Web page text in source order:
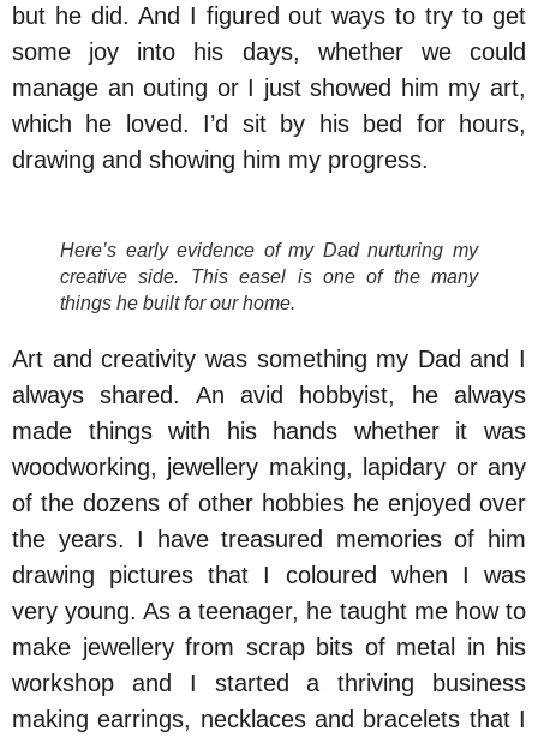
but he did. And I figured out ways to try to get
some joy into his days, whether we could
manage an outing or I just showed him my art,
which he loved. I’d sit by his bed for hours,
drawing and showing him my progress.
Here’s early evidence of my Dad nurturing my
creative side. This easel is one of the many
things he built for our home.
Art and creativity was something my Dad and I
always shared. An avid hobbyist, he always
made things with his hands whether it was
woodworking, jewellery making, lapidary or any
of the dozens of other hobbies he enjoyed over
the years. I have treasured memories of him
drawing pictures that I coloured when I was
very young. As a teenager, he taught me how to
make jewellery from scrap bits of metal in his
workshop and I started a thriving business
making earrings, necklaces and bracelets that I